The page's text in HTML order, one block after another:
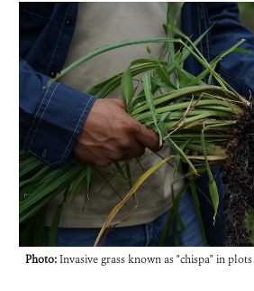
Photo:Invasive grass known as "chispa" in